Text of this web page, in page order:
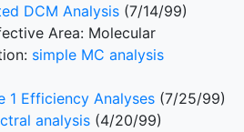
DCM Analysis (7/14/99)
Area: Molecular
simple MC analysis
1 Efficiency Analyses (7/25/99)
analysis (4/20/99)